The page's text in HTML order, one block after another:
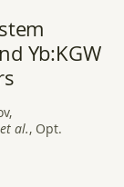
Yb:KGW
et al., Opt.